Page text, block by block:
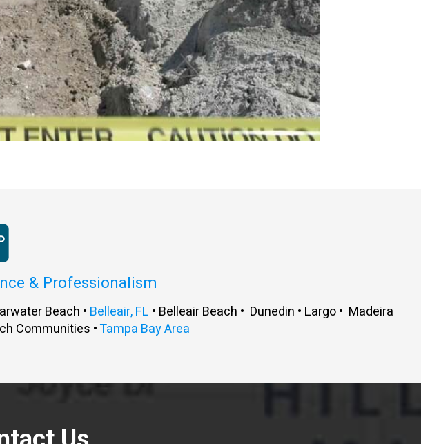
& Professionalism
Beach • Belleair, FL • Belleair Beach • Dunedin • Largo • Madeira
Communities •Tampa Bay Area